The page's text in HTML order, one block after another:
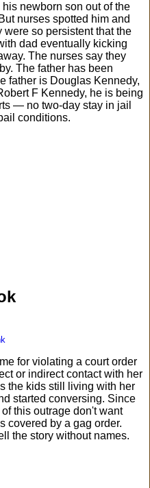
newborn son out of the
nurses spotted him and
so persistent that the
dad eventually kicking
The nurses say they
The father has been
father is Douglas Kennedy,
F Kennedy, he is being
— no two-day stay in jail
conditions.
for violating a court order
or indirect contact with her
the kids still living with her
started conversing. Since
this outrage don't want
covered by a gag order.
the story without names.